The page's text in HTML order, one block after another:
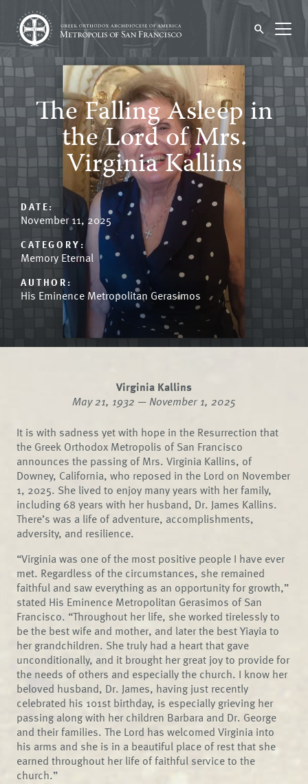
The Falling Asleep in
the Lord of Mrs.
Virginia Kallins
DATE:
November 11, 2025
CATEGORY:
Memory Eternal
AUTHOR:
His Eminence Metropolitan Gerasimos
Virginia Kallins
May 21, 1932 — November 1, 2025
It is with sadness yet with hope in the Resurrection that
the Greek Orthodox Metropolis of San Francisco
announces the passing of Mrs. Virginia Kallins, of
Downey, California, who reposed in the Lord on November
1, 2025. She lived to enjoy many years with her family,
including 68 years with her husband, Dr. James Kallins.
There’s was a life of adventure, accomplishments,
adversity, and resilience.
“Virginia was one of the most positive people I have ever
met. Regardless of the circumstances, she remained
faithful and saw everything as an opportunity for growth,”
stated His Eminence Metropolitan Gerasimos of San
Francisco. “Throughout her life, she worked tirelessly to
be the best wife and mother, and later the best Yiayia to
her grandchildren. She truly had a heart that gave
unconditionally, and it brought her great joy to provide for
the needs of others and especially the church. I know her
beloved husband, Dr. James, having just recently
celebrated his 101st birthday, is especially grieving her
passing along with her children Barbara and Dr. George
and their families. The Lord has welcomed Virginia into
his arms and she is in a beautiful place of rest that she
earned throughout her life of faithful service to the
church.”